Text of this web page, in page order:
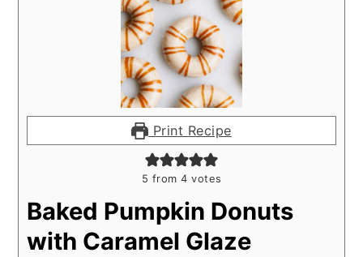
Print Recipe
5 from 4 votes
Baked Pumpkin Donuts
with Caramel Glaze